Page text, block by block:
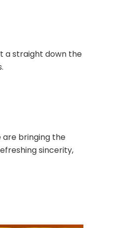
a straight down the
are bringing the
sincerity,